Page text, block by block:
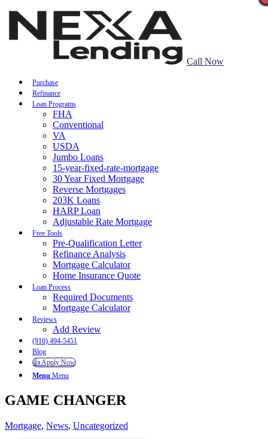
Call Now
Purchase
Refinance
Loan Programs
FHA
Conventional
VA
USDA
Jumbo Loans
15-year-fixed-rate-mortgage
30 Year Fixed Mortgage
Reverse Mortgages
203K Loans
HARP Loan
Adjustable Rate Mortgage
Free Tools
Pre-Qualification Letter
Refinance Analysis
Mortgage Calculator
Home Insurance Quote
Loan Process
Required Documents
Mortgage Calculator
Reviews
Add Review
(910) 494-5451
Blog
👍 Apply Now
Menu Menu
GAME CHANGER
Mortgage, News, Uncategorized